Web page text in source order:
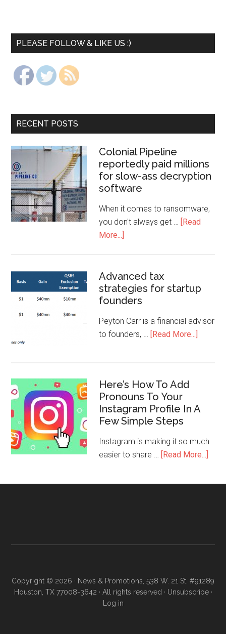
PLEASE FOLLOW & LIKE US :)
RECENT POSTS
Colonial Pipeline
reportedly paid millions
for slow-ass decryption
software
When it comes to ransomware,
you don't always get … [Read
More...]
Advanced tax
strategies for startup
founders
Peyton Carr is a financial advisor
to founders, … [Read More...]
Here’s How To Add
Pronouns To Your
Instagram Profile In A
Few Simple Steps
Instagram is making it so much
easier to share … [Read More...]
Copyright © 2026 · News & Promotions, 538 W. 21 St. #91289
Houston, TX 77008-3642 · All rights reserved · Unsubscribe·
Log in